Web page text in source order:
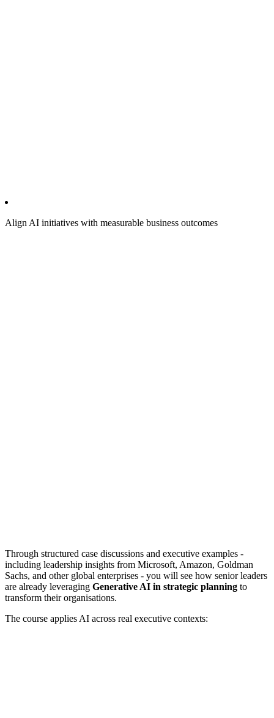
Align AI initiatives with measurable business outcomes
Through structured case discussions and executive examples -
including leadership insights from Microsoft, Amazon, Goldman
Sachs, and other global enterprises - you will see how senior leaders
are already leveraging Generative AI in strategic planning to
transform their organisations.
The course applies AI across real executive contexts: